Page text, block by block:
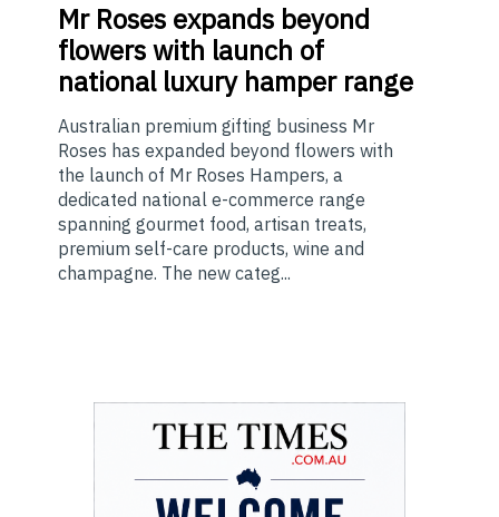
MrRoses expands beyond
flowers with launch of
national luxury hamper range
Australian premium gifting business Mr
Roses has expanded beyond flowers with
the launch of Mr Roses Hampers, a
dedicated national e-commerce range
spanning gourmet food, artisan treats,
premium self-care products, wine and
champagne. The new categ...